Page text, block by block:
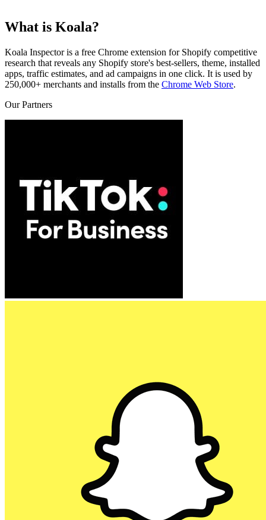
What is Koala?
Koala Inspector is a free Chrome extension for Shopify competitive
research that reveals any Shopify store's best-sellers, theme, installed
apps, traffic estimates, and ad campaigns in one click. It is used by
250,000+ merchants and installs from the Chrome Web Store.
Our Partners